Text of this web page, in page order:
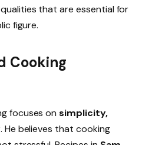
that are essential for
figure.
Cooking
focuses onsimplicity,
. He believes that cooking